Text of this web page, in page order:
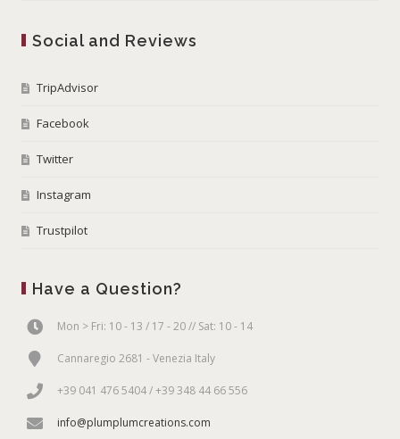
Social and Reviews
TripAdvisor
Facebook
Twitter
Instagram
Trustpilot
Have a Question?
Mon > Fri: 10 - 13 / 17 - 20 // Sat: 10 - 14
Cannaregio 2681 - Venezia Italy
+39 041 476 5404 / +39 348 44 66 556
info@plumplumcreations.com